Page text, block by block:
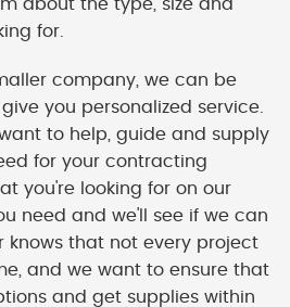
about the type, size and
for.
company, we can be
you personalized service.
to help, guide and supply
for your contracting
you're looking for on our
need and we'll see if we can
knows that not every project
and we want to ensure that
and get supplies within